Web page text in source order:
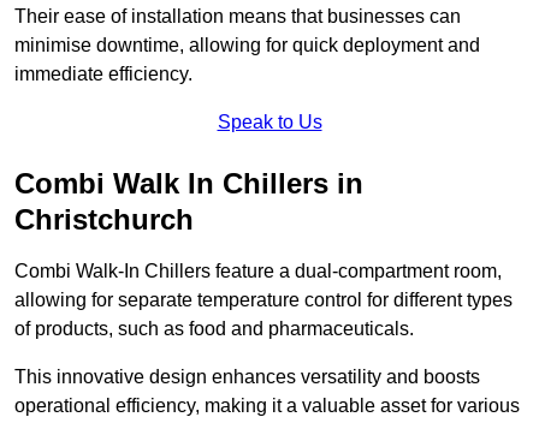
Their ease of installation means that businesses can
minimise downtime, allowing for quick deployment and
immediate efficiency.
Speak to Us
Combi Walk In Chillers in
Christchurch
Combi Walk-In Chillers feature a dual-compartment room,
allowing for separate temperature control for different types
of products, such as food and pharmaceuticals.
This innovative design enhances versatility and boosts
operational efficiency, making it a valuable asset for various